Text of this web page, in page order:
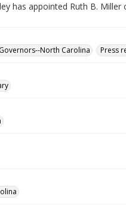
has appointed Ruth B.
Governors--North Carolina Press